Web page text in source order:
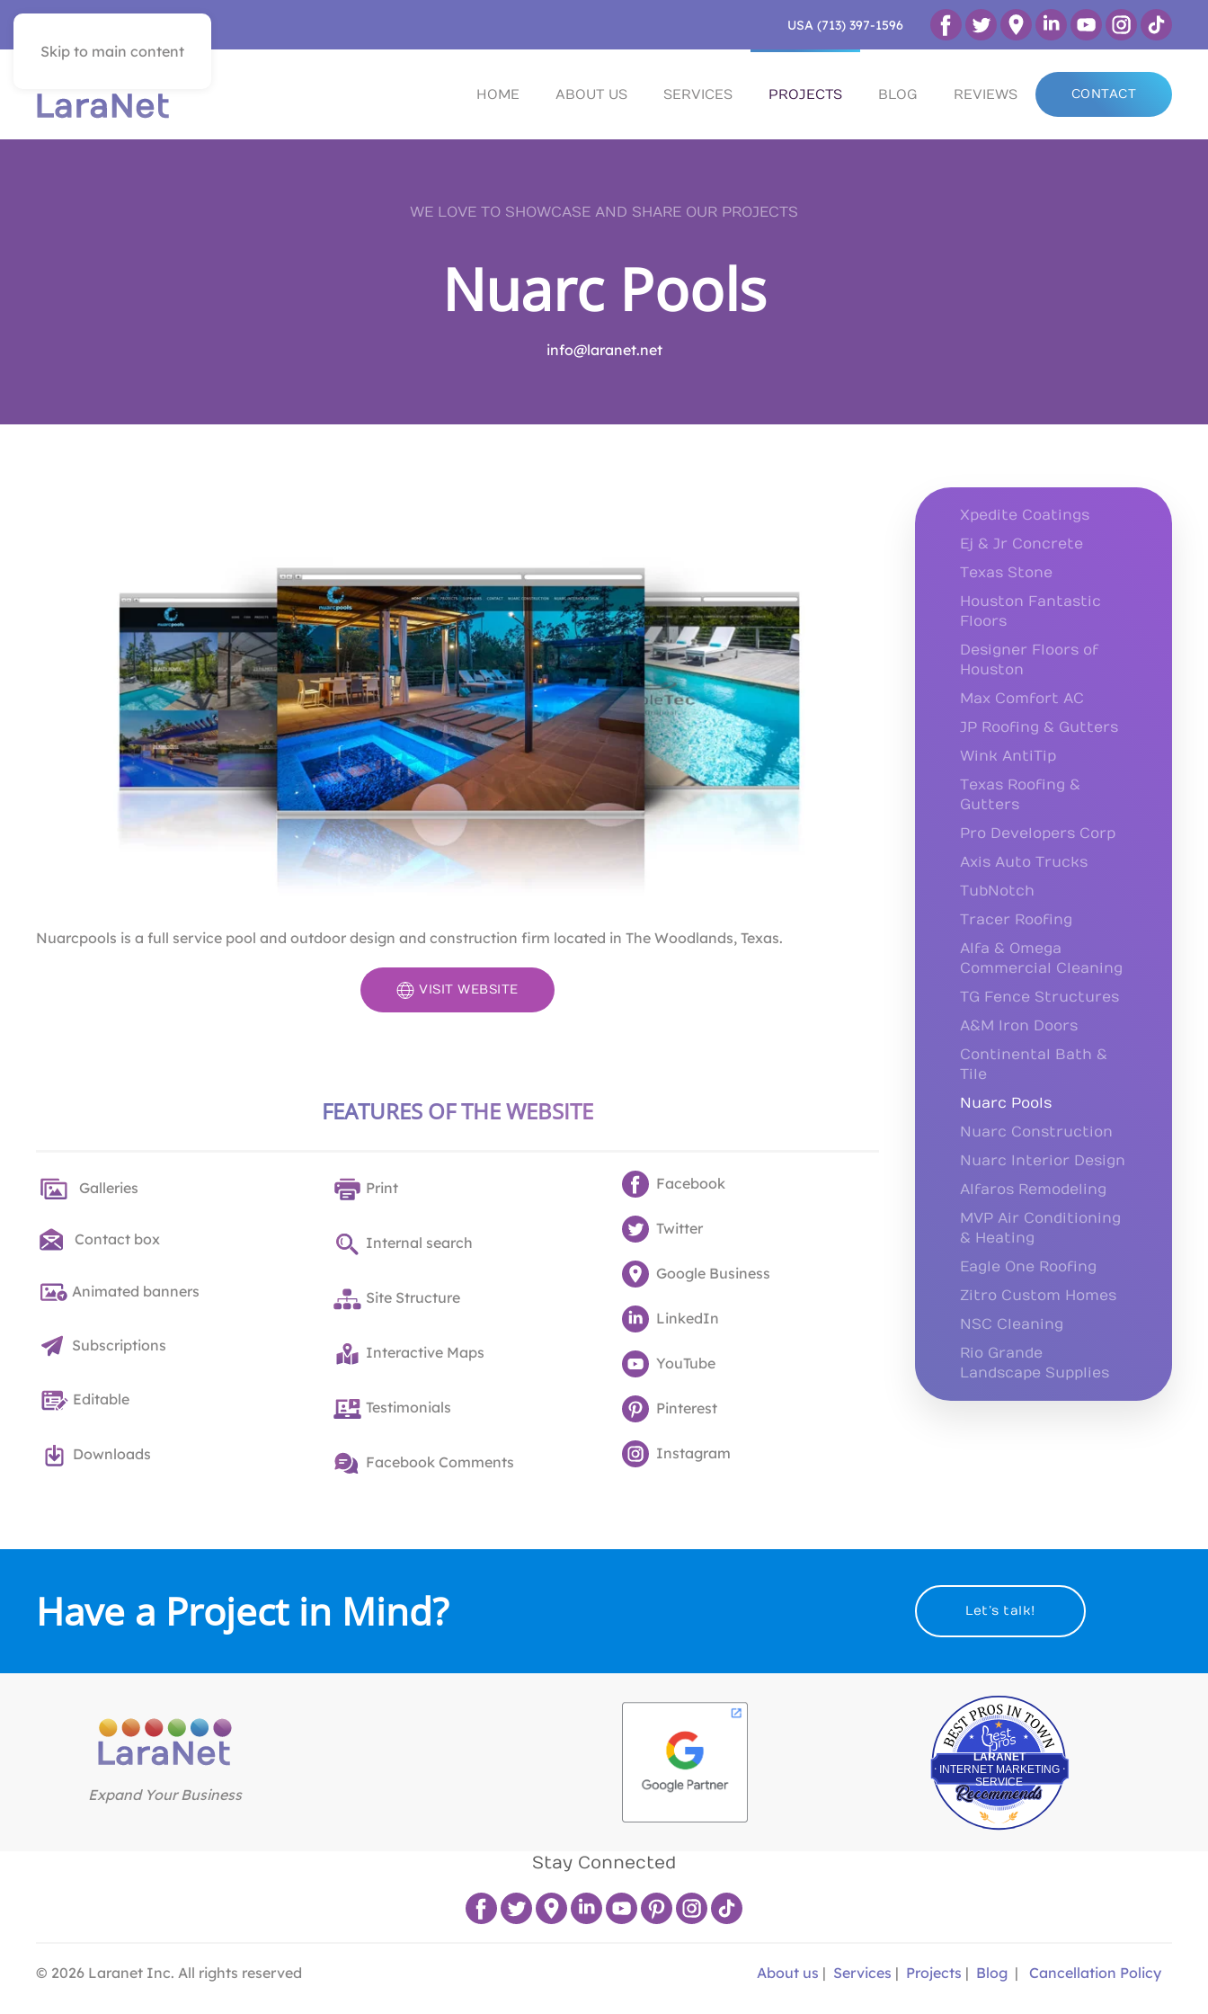
Skip to main content
USA (713) 397-1596
HOME ABOUT US SERVICES PROJECTS BLOG REVIEWS CONTACT
WE LOVE TO SHOWCASE AND SHARE OUR PROJECTS
Nuarc Pools
info@laranet.net
Nuarcpools is a full service pool and outdoor design and construction firm located in The Woodlands, Texas.
VISIT WEBSITE
FEATURES OF THE WEBSITE
Galleries
Contact box
Animated banners
Subscriptions
Editable
Downloads
Print
Internal search
Site Structure
Interactive Maps
Testimonials
Facebook Comments
Facebook
Twitter
Google Business
LinkedIn
YouTube
Pinterest
Instagram
Xpedite Coatings
Ej & Jr Concrete
Texas Stone
Houston Fantastic
Floors
Designer Floors of
Houston
Max Comfort AC
JP Roofing & Gutters
Wink AntiTip
Texas Roofing &
Gutters
Pro Developers Corp
Axis Auto Trucks
TubNotch
Tracer Roofing
Alfa & Omega
Commercial Cleaning
TG Fence Structures
A&M Iron Doors
Continental Bath &
Tile
Nuarc Pools
Nuarc Construction
Nuarc Interior Design
Alfaros Remodeling
MVP Air Conditioning
& Heating
Eagle One Roofing
Zitro Custom Homes
NSC Cleaning
Rio Grande
Landscape Supplies
Have a Project in Mind? Let’s talk!
Expand Your Business
LARANET
INTERNET MARKETING
SERVICE
Best Pros In Town
Stay Connected
© 2026 Laranet Inc. All rights reserved About us | Services | Projects | Blog | Cancellation Policy